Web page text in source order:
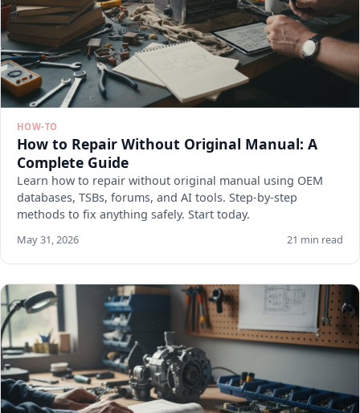
HOW-TO
How to Repair Without Original Manual: A
Complete Guide
Learn how to repair without original manual using OEM
databases, TSBs, forums, and AI tools. Step-by-step
methods to fix anything safely. Start today.
May 31, 2026 21 min read